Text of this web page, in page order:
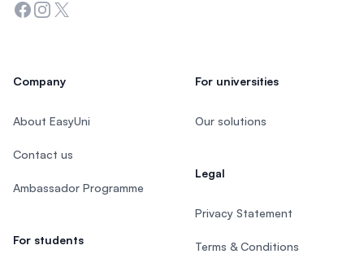
Facebook
Instagram
Twitter
Company
About EasyUni
Contact us
Ambassador Programme
For students
For universities
Our solutions
Legal
Privacy Statement
Terms & Conditions